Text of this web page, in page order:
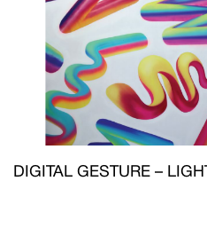
DIGITAL GESTURE – LIGHT